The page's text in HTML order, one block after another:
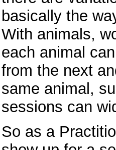
basically the
With animals,
each animal
from the next
same animal,
sessions can
So as a